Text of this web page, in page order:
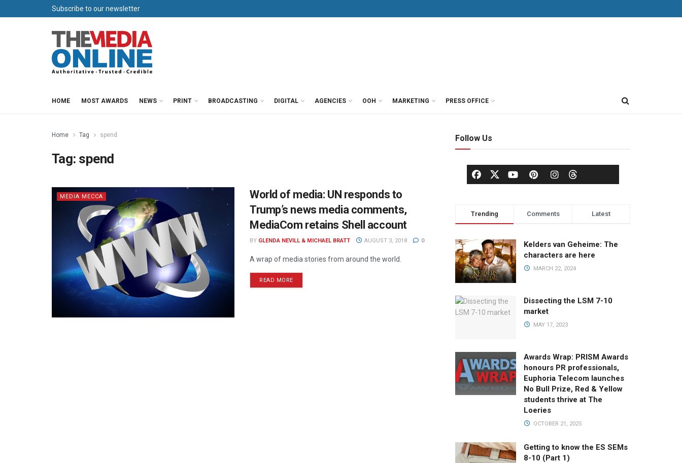
Subscribe to our newsletter
HOME MOST AWARDS NEWS PRINT BROADCASTING DIGITAL AGENCIES OOH MARKETING PRESS OFFICE
Home Tag spend
Tag: spend
MEDIA MECCA
World of media: UN responds to
Trump’s news media comments,
MediaCom retains Shell account
BY GLENDA NEVILL & MICHAEL BRATT AUGUST 3, 2018 0
A wrap of media stories from around the world.
READ MORE
Follow Us
Trending Comments Latest
Kelders van Geheime: The
characters are here
MARCH 22, 2024
Dissecting the LSM 7-10
market
MAY 17, 2023
Awards Wrap: PRISM Awards
honours PR professionals,
Euphoria Telecom launches
No Bull Prize, Red & Yellow
students thrive at The
Loeries
OCTOBER 21, 2025
Getting to know the ES SEMs
8-10 (Part 1)